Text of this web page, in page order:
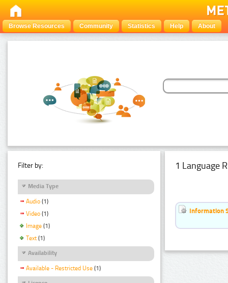
Browse Resources Community Statistics Help About
Filter by:
Media Type
Audio (1)
Video (1)
Image (1)
Text (1)
Availability
Available - Restricted Use (1)
1 Language
Information